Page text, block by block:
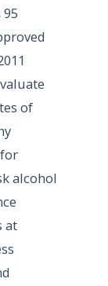
of
alcohol
at